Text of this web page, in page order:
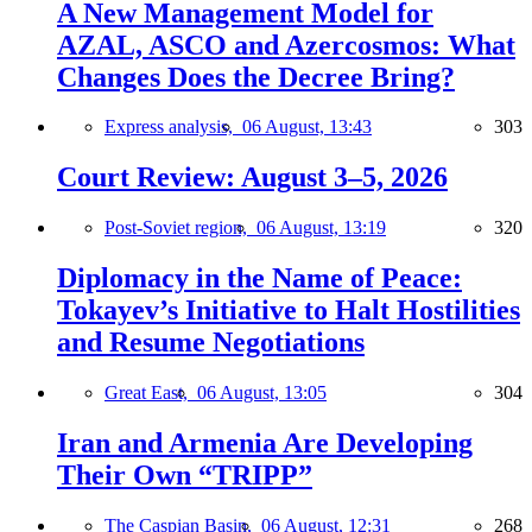
A New Management Model for
AZAL, ASCO and Azercosmos: What
Changes Does the Decree Bring?
Express analysis, 06 August, 13:43 303
Court Review: August 3–5, 2026
Post-Soviet region, 06 August, 13:19 320
Diplomacy in the Name of Peace:
Tokayev’s Initiative to Halt Hostilities
and Resume Negotiations
Great East, 06 August, 13:05 304
Iran and Armenia Are Developing
Their Own “TRIPP”
The Caspian Basin, 06 August, 12:31 268